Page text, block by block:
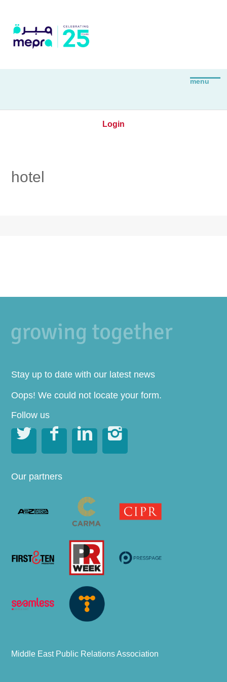
Login
hotel
Stay up to date with our latest news
Oops! We could not locate your form.
Follow us
   
Our partners
Middle East Public Relations Association